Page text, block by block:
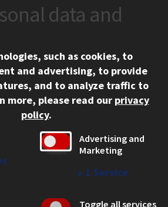
Links
YouTube
data and
such as cookies, to
and advertising, to provide
and to analyze traffic to
more, please read our privacy
policy.
Advertising and
Marketing
↓ 1 Service
Toggle all services